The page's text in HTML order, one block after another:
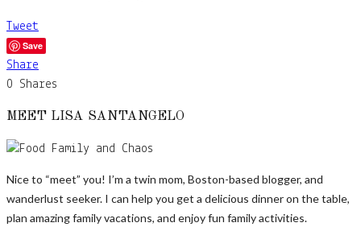
Tweet
Save
Share
0 Shares
MEET LISA SANTANGELO
Nice to “meet” you! I’m a twin mom, Boston-based blogger, and
wanderlust seeker. I can help you get a delicious dinner on the table,
plan amazing family vacations, and enjoy fun family activities.